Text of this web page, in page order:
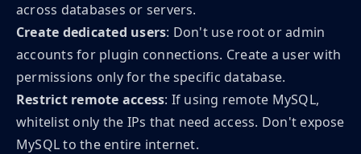
across databases or servers.
Create dedicated users: Don't use root or admin
accounts for plugin connections. Create a user with
permissions only for the specific database.
Restrict remote access: If using remote MySQL,
whitelist only the IPs that need access. Don't expose
MySQL to the entire internet.